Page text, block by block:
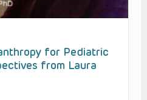
for Pediatric
from Laura